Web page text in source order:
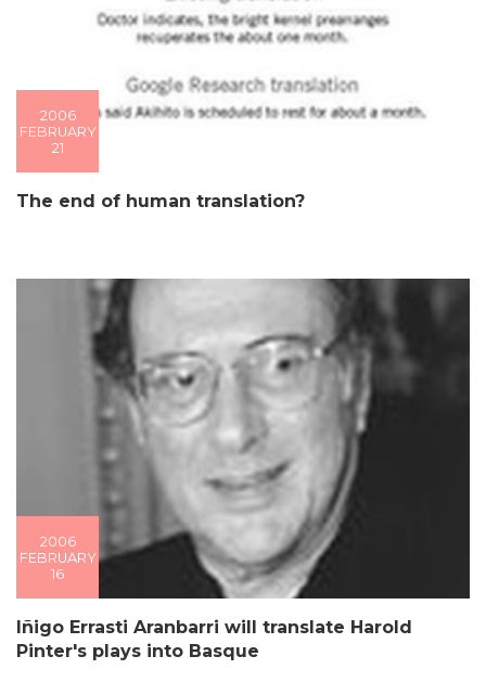
2006
FEBRUARY
21
The end of human translation?
2006
FEBRUARY
16
Iñigo Errasti Aranbarri will translate Harold
Pinter's plays into Basque